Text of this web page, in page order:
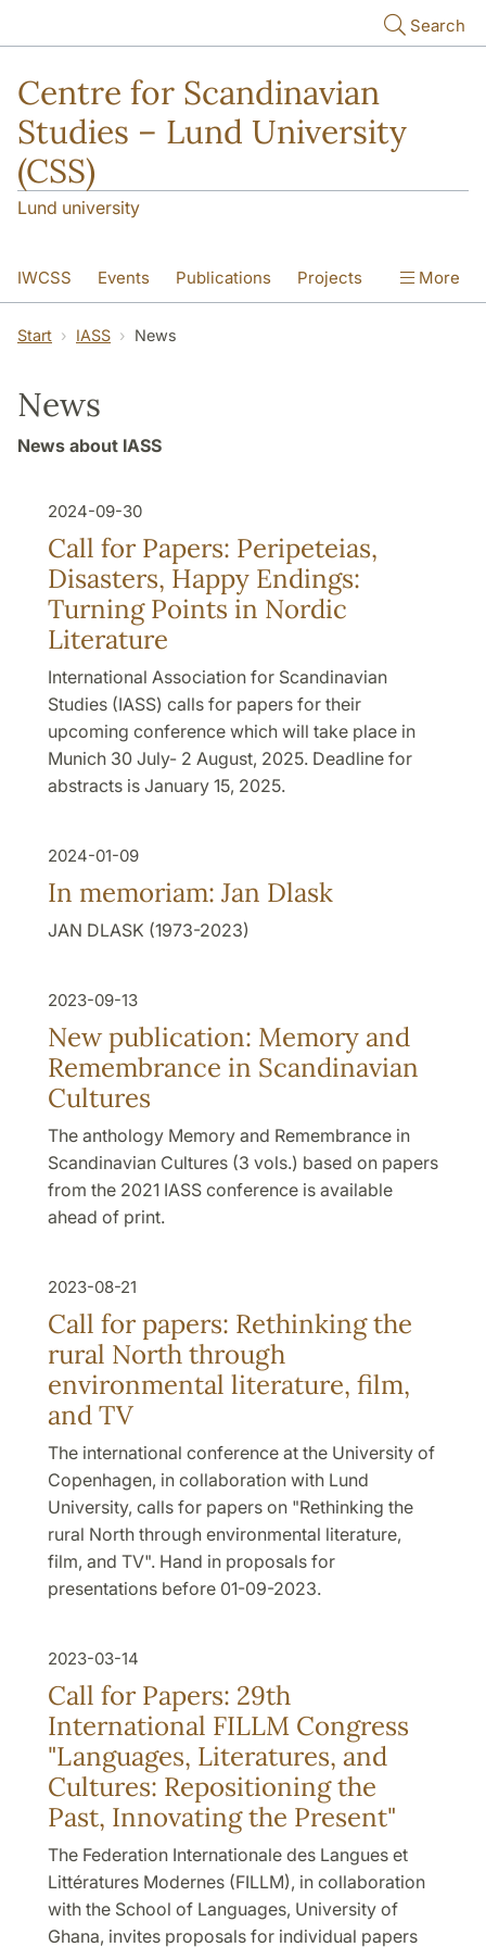
Search
Centre for Scandinavian
Studies – Lund University
(CSS)
Lund university
IWCSS Events Publications Projects
IASS About
More
Start IASS News
News
News about IASS
2024-09-30
Call for Papers: Peripeteias,
Disasters, Happy Endings:
Turning Points in Nordic
Literature
International Association for Scandinavian
Studies (IASS) calls for papers for their
upcoming conference which will take place in
Munich 30 July- 2 August, 2025. Deadline for
abstracts is January 15, 2025.
2024-01-09
In memoriam: Jan Dlask
JAN DLASK (1973-2023)
2023-09-13
New publication: Memory and
Remembrance in Scandinavian
Cultures
The anthology Memory and Remembrance in
Scandinavian Cultures (3 vols.) based on papers
from the 2021 IASS conference is available
ahead of print.
2023-08-21
Call for papers: Rethinking the
rural North through
environmental literature, film,
and TV
The international conference at the University of
Copenhagen, in collaboration with Lund
University, calls for papers on "Rethinking the
rural North through environmental literature,
film, and TV". Hand in proposals for
presentations before 01-09-2023.
2023-03-14
Call for Papers: 29th
International FILLM Congress
"Languages, Literatures, and
Cultures: Repositioning the
Past, Innovating the Present"
The Federation Internationale des Langues et
Littératures Modernes (FILLM), in collaboration
with the School of Languages, University of
Ghana, invites proposals for individual papers